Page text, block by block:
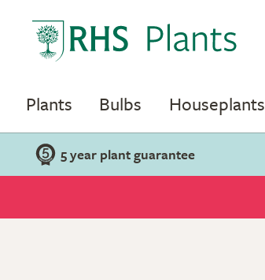
Plants Bulbs Houseplants
5 year plant guarantee